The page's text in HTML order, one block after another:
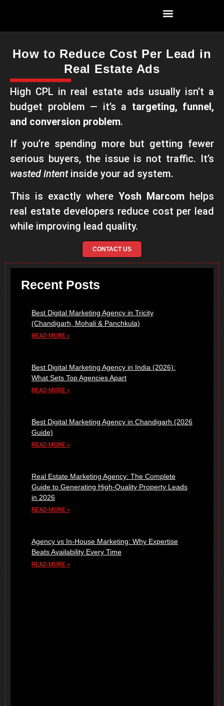
How to Reduce Cost Per Lead in
Real Estate Ads
High CPL in real estate ads usually isn’t a
budget problem — it’s a targeting, funnel,
and conversion problem.
If you’re spending more but getting fewer
serious buyers, the issue is not traffic. It’s
wasted intentinside your ad system.
This is exactly where Yosh Marcom helps
real estate developers reduce cost per lead
while improving lead quality.
CONTACT US
Recent Posts
Best Digital Marketing Agency in Tricity
(Chandigarh, Mohali & Panchkula)
READ MORE »
Best Digital Marketing Agency in India (2026):
What Sets Top Agencies Apart
READ MORE »
Best Digital Marketing Agency in Chandigarh (2026
Guide)
READ MORE »
Real Estate Marketing Agency: The Complete
Guide to Generating High-Quality Property Leads
in 2026
READ MORE »
Agency vs In-House Marketing: Why Expertise
Beats Availability Every Time
READ MORE »